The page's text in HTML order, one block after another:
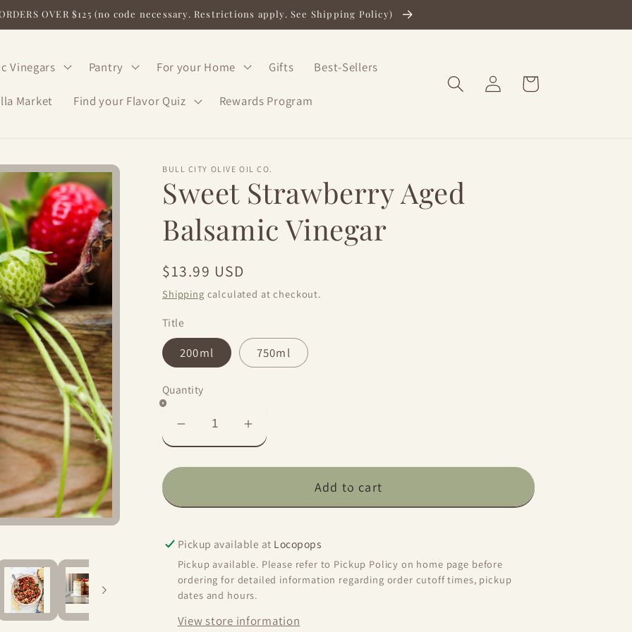
OVER $125 (no code necessary. Restrictions apply. See Shipping Policy)
Vinegars Pantry For your Home Gifts Best-Sellers
Market Find your Flavor Quiz Rewards Program
Log
in
Cart
BULL CITY OLIVE OIL CO.
Sweet Strawberry Aged
Balsamic Vinegar
Regular
price
$13.99 USD
Shipping calculated at checkout.
Title
200ml 750ml
Quantity
Decrease
quantity
for
Strawberry
Balsamic
Vinegar
Increase
quantity
for
Strawberry
Balsamic
Vinegar
Add to cart
Pickup available at Locopops
Pickup available. Please refer to Pickup Policy on home page before
ordering for detailed information regarding order cutoff times, pickup
dates and hours.
View store information